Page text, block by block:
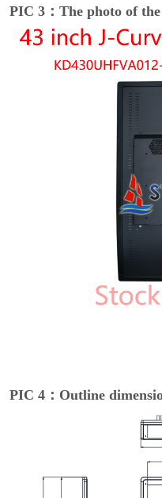
PIC 3：The photo of
PIC 4：Outline